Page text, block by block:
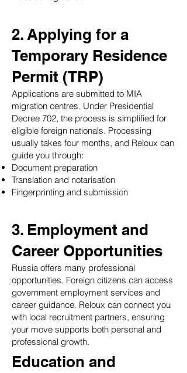
2. Applying for a
Temporary Residence
Permit (TRP)
Applications are submitted to MIA
migration centres. Under Presidential
Decree 702, the process is simplified for
eligible foreign nationals. Processing
usually takes four months, and Reloux can
guide you through:
Document preparation
Translation and notarisation
Fingerprinting and submission
3. Employment and
Career Opportunities
Russia offers many professional
opportunities. Foreign citizens can access
government employment services and
career guidance. Reloux can connect you
with local recruitment partners, ensuring
your move supports both personal and
professional growth.
Education and